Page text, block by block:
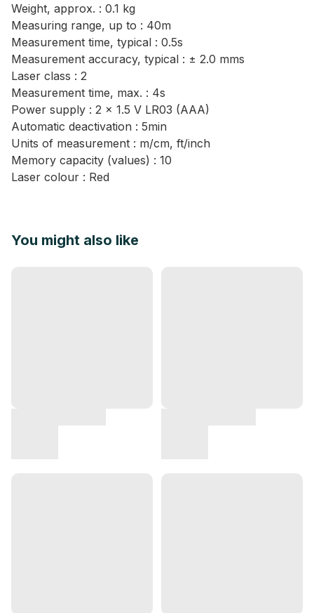
Weight, approx. : 0.1 kg
Measuring range, up to : 40m
Measurement time, typical : 0.5s
Measurement accuracy, typical : ± 2.0 mms
Laser class : 2
Measurement time, max. : 4s
Power supply : 2 x 1.5 V LR03 (AAA)
Automatic deactivation : 5min
Units of measurement : m/cm, ft/inch
Memory capacity (values) : 10
Laser colour : Red
You might also like